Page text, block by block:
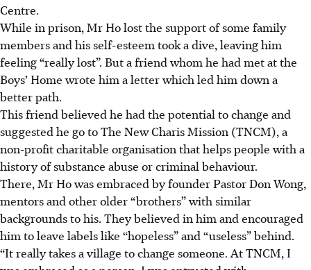
Centre.
While in prison, Mr Ho lost the support of some family
members and his self-esteem took a dive, leaving him
feeling “really lost”. But a friend whom he had met at the
Boys’ Home wrote him a letter which led him down a
better path.
This friend believed he had the potential to change and
suggested he go to The New Charis Mission (TNCM), a
non-profit charitable organisation that helps people with a
history of substance abuse or criminal behaviour.
There, Mr Ho was embraced by founder Pastor Don Wong,
mentors and other older “brothers” with similar
backgrounds to his. They believed in him and encouraged
him to leave labels like “hopeless” and “useless” behind.
“It really takes a village to change someone. At TNCM, I